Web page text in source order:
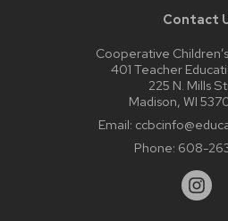
Contact
Cooperative
401 Teacher
225 N. Mills
Madison, WI
Email:
Phone: 608-